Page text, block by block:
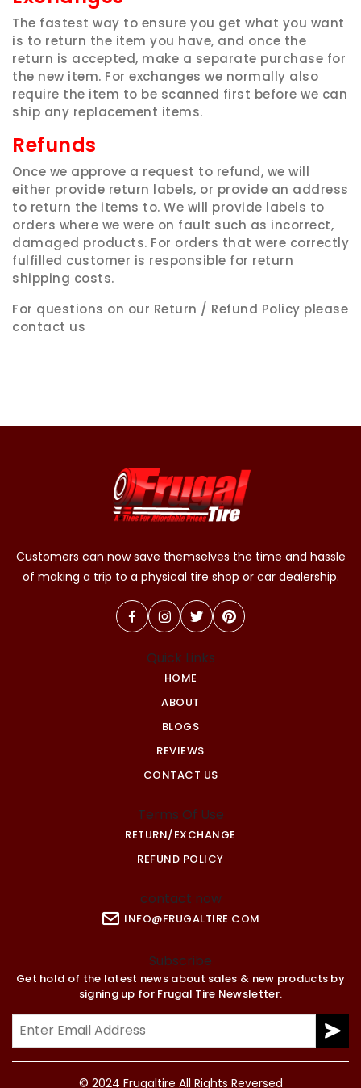
The fastest way to ensure you get what you want
is to return the item you have, and once the
return is accepted, make a separate purchase for
the new item. For exchanges we normally also
require the item to be scanned first before we can
ship any replacement items.
Refunds
Once we approve a request to refund, we will
either provide return labels, or provide an address
to return the items to. We will provide labels to
orders where we were on fault such as incorrect,
damaged products. For orders that were correctly
fulfilled customer is responsible for return
shipping costs.
For questions on our Return / Refund Policy please
contact us
Customers can now save themselves the time and hassle
of making a trip to a physical tire shop or car dealership.
Quick Links
HOME
ABOUT
BLOGS
REVIEWS
CONTACT US
Terms Of Use
RETURN/EXCHANGE
REFUND POLICY
contact now
INFO@FRUGALTIRE.COM
Subscribe
Get hold of the latest news about sales & new products by
signing up for Frugal Tire Newsletter.
© 2024 Frugaltire All Rights Reversed